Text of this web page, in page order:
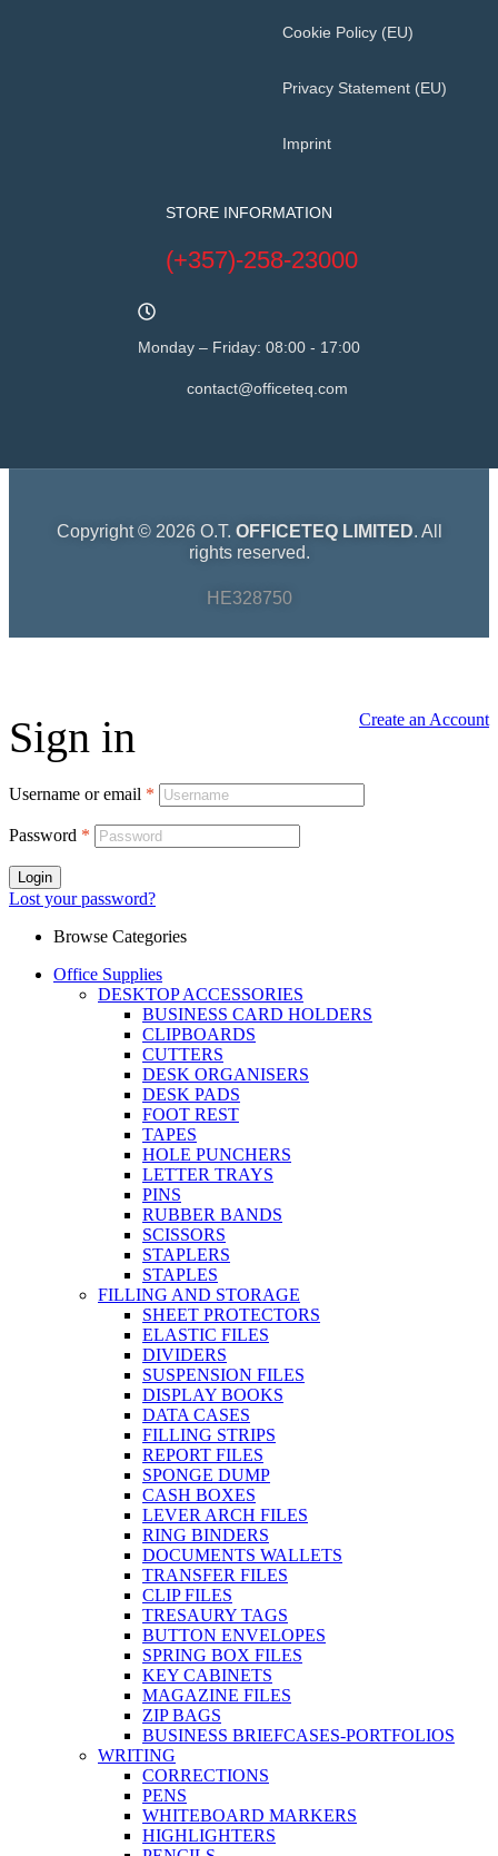
Cookie Policy (EU)
Privacy Statement (EU)
Imprint
STORE INFORMATION
(+357)-258-23000
Monday – Friday: 08:00 - 17:00
contact@officeteq.com
Copyright © 2026 O.T. OFFICETEQ LIMITED. All
rights reserved.
HE328750
Sign in Create an Account
Username or email *
Password *
Login
Lost your password?
Browse Categories
Office Supplies
DESKTOP ACCESSORIES
BUSINESS CARD HOLDERS
CLIPBOARDS
CUTTERS
DESK ORGANISERS
DESK PADS
FOOT REST
TAPES
HOLE PUNCHERS
LETTER TRAYS
PINS
RUBBER BANDS
SCISSORS
STAPLERS
STAPLES
FILLING AND STORAGE
SHEET PROTECTORS
ELASTIC FILES
DIVIDERS
SUSPENSION FILES
DISPLAY BOOKS
DATA CASES
FILLING STRIPS
REPORT FILES
SPONGE DUMP
CASH BOXES
LEVER ARCH FILES
RING BINDERS
DOCUMENTS WALLETS
TRANSFER FILES
CLIP FILES
TRESAURY TAGS
BUTTON ENVELOPES
SPRING BOX FILES
KEY CABINETS
MAGAZINE FILES
ZIP BAGS
BUSINESS BRIEFCASES-PORTFOLIOS
WRITING
CORRECTIONS
PENS
WHITEBOARD MARKERS
HIGHLIGHTERS